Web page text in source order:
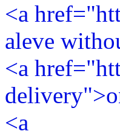
<a
aleve
<a
<a